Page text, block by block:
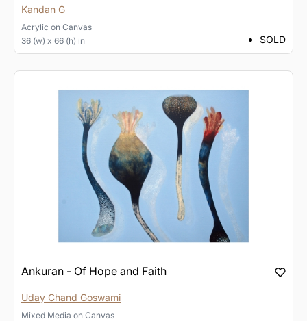
Kandan G
Acrylic on Canvas
36 (w) x 66 (h) in
SOLD
Ankuran - Of Hope and Faith
Uday Chand Goswami
Mixed Media on Canvas